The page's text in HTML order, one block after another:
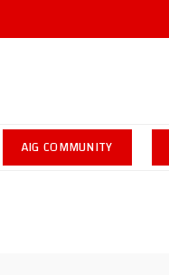
AIG COMMUNITY